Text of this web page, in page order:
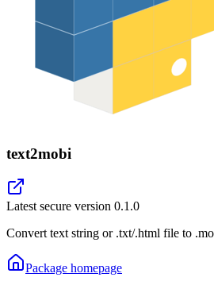
text2mobi
Latest secure version 0.1.0
Convert text string or .txt/.html file to
Package homepage